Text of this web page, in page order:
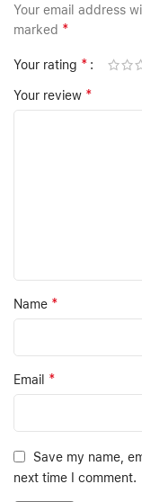
Your email address
marked *
Your rating *
Your review *
Name *
Email *
Save my name,
next time I comment.